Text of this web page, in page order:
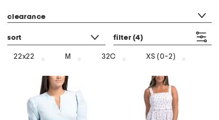
clearance
sort filter (4)
22x22 M 32C XS (0-2)